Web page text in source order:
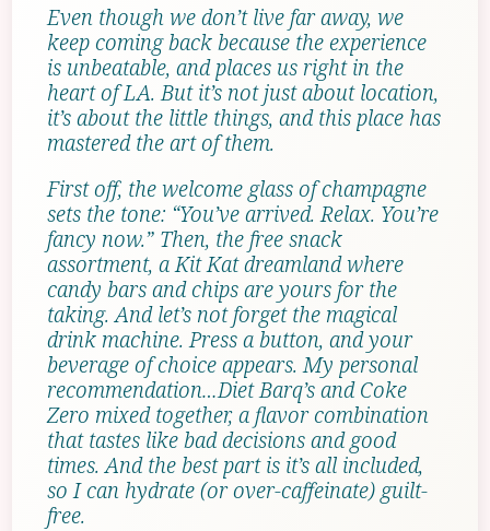
Even though we don’t live far away, we
keep coming back because the experience
is unbeatable, and places us right in the
heart of LA. But it’s not just about location,
it’s about the little things, and this place has
mastered the art of them.
First off, the welcome glass of champagne
sets the tone: “You’ve arrived. Relax. You’re
fancy now.” Then, the free snack
assortment, a Kit Kat dreamland where
candy bars and chips are yours for the
taking. And let’s not forget the magical
drink machine. Press a button, and your
beverage of choice appears. My personal
recommendation…Diet Barq’s and Coke
Zero mixed together, a flavor combination
that tastes like bad decisions and good
times. And the best part is it’s all included,
so I can hydrate (or over-caffeinate) guilt-
free.